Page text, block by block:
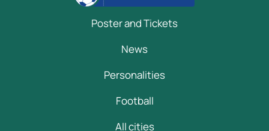
Poster and Tickets
News
Personalities
Football
All cities